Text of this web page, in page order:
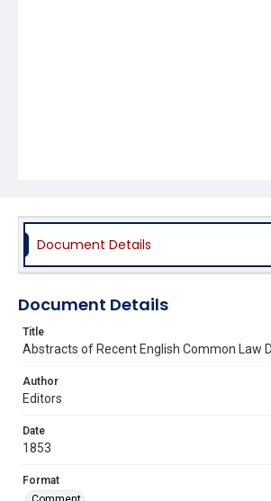
Document Details
Document Details
Title
Abstracts of Recent English Common Law
Author
Editors
Date
1853
Format